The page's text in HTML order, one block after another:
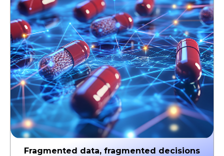
Fragmented data, fragmented decisions